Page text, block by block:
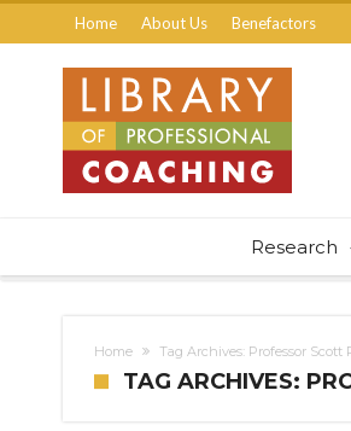
Home About Us Benefactors
Research
Home Tag Archives: Professor Scott
TAG ARCHIVES: